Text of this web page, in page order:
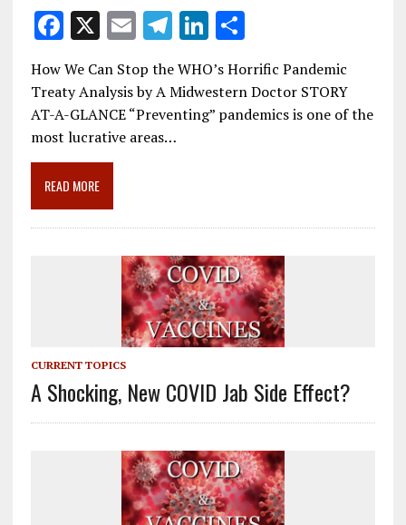
F
ac
e
b
o
o
k
X E
m
ai
l
T
el
e
gr
a
Li
n
k
e
S
h
ar
e
How We Can Stop the WHO’s Horrific Pandemic
Treaty Analysis by A Midwestern Doctor STORY
AT-A-GLANCE “Preventing” pandemics is one of the
most lucrative areas…
READ MORE
CURRENT TOPICS
A Shocking, New COVID Jab Side Effect?